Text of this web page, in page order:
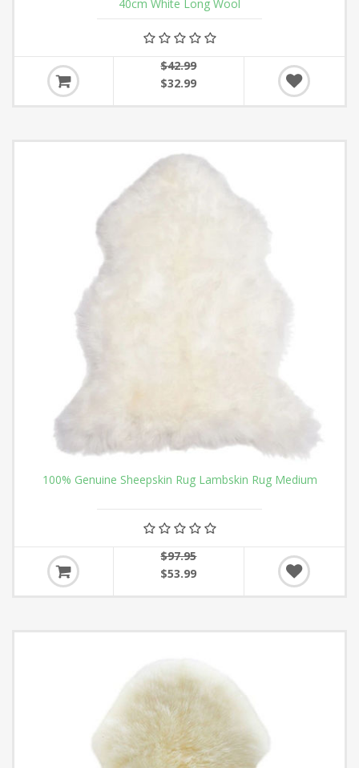
40cm White Long Wool
$42.99
$32.99
100% Genuine Sheepskin Rug Lambskin Rug Medium
$97.95
$53.99